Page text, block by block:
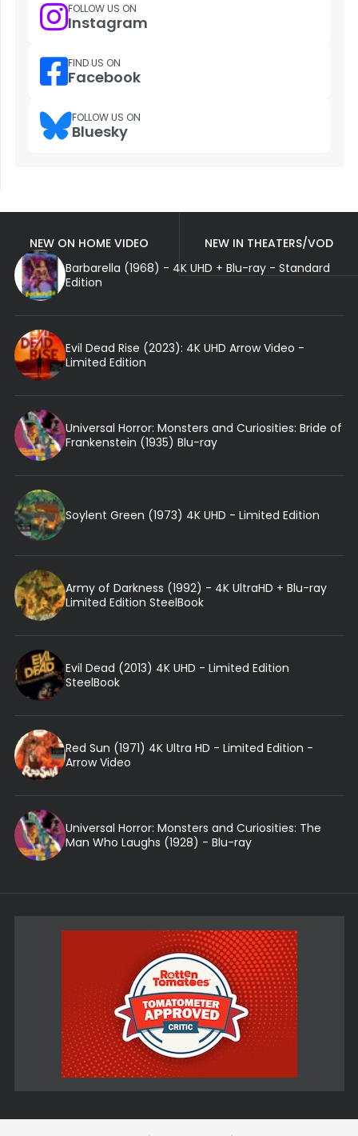
FOLLOW US ON
Instagram
FIND US ON
Facebook
FOLLOW US ON
Bluesky
NEW ON HOME VIDEO
NEW IN THEATERS/VOD
Barbarella (1968) - 4K UHD + Blu-ray - Standard
Edition
Evil Dead Rise (2023): 4K UHD Arrow Video -
Limited Edition
Universal Horror: Monsters and Curiosities: Bride of
Frankenstein (1935) Blu-ray
Soylent Green (1973) 4K UHD - Limited Edition
Army of Darkness (1992) - 4K UltraHD + Blu-ray
Limited Edition SteelBook
Evil Dead (2013) 4K UHD - Limited Edition
SteelBook
Red Sun (1971) 4K Ultra HD - Limited Edition -
Arrow Video
Universal Horror: Monsters and Curiosities: The
Man Who Laughs (1928) - Blu-ray